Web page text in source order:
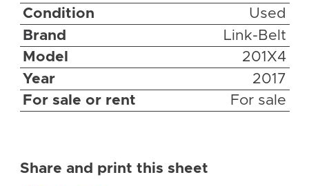
Condition
Used
Brand
Link-Belt
Model
201X4
Year
2017
For sale or rent
For sale
Share and print this sheet